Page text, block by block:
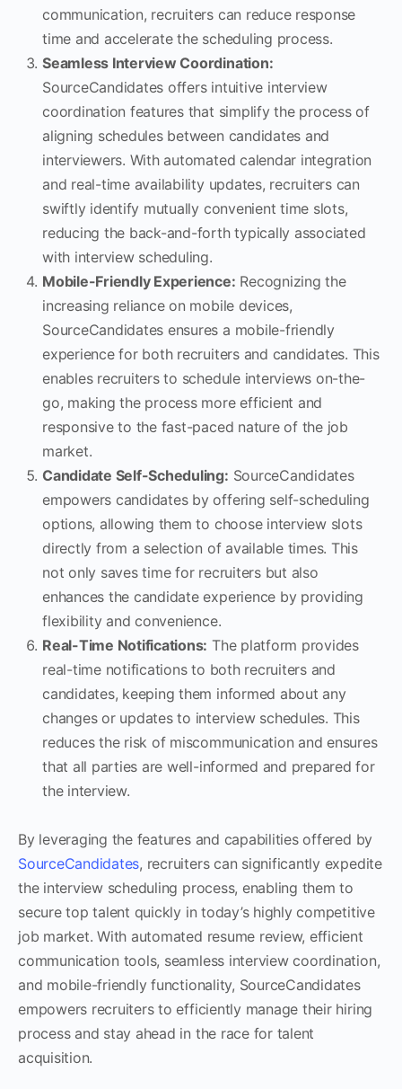
communication, recruiters can reduce response
time and accelerate the scheduling process.
Seamless Interview Coordination:
SourceCandidates offers intuitive interview
coordination features that simplify the process of
aligning schedules between candidates and
interviewers. With automated calendar integration
and real-time availability updates, recruiters can
swiftly identify mutually convenient time slots,
reducing the back-and-forth typically associated
with interview scheduling.
Mobile-Friendly Experience: Recognizing the
increasing reliance on mobile devices,
SourceCandidates ensures a mobile-friendly
experience for both recruiters and candidates. This
enables recruiters to schedule interviews on-the-
go, making the process more efficient and
responsive to the fast-paced nature of the job
market.
Candidate Self-Scheduling: SourceCandidates
empowers candidates by offering self-scheduling
options, allowing them to choose interview slots
directly from a selection of available times. This
not only saves time for recruiters but also
enhances the candidate experience by providing
flexibility and convenience.
Real-Time Notifications: The platform provides
real-time notifications to both recruiters and
candidates, keeping them informed about any
changes or updates to interview schedules. This
reduces the risk of miscommunication and ensures
that all parties are well-informed and prepared for
the interview.
By leveraging the features and capabilities offered by
SourceCandidates, recruiters can significantly expedite
the interview scheduling process, enabling them to
secure top talent quickly in today’s highly competitive
job market. With automated resume review, efficient
communication tools, seamless interview coordination,
and mobile-friendly functionality, SourceCandidates
empowers recruiters to efficiently manage their hiring
process and stay ahead in the race for talent
acquisition.